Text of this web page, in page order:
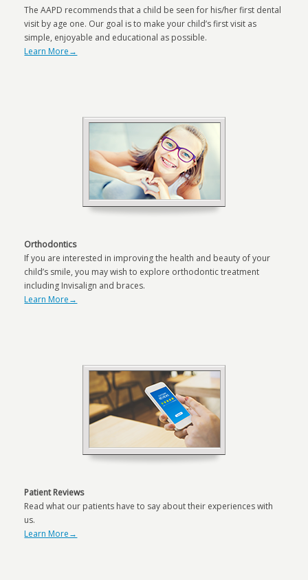
The AAPD recommends that a child be seen for his/her first dental
visit by age one. Our goal is to make your child’s first visit as
simple, enjoyable and educational as possible.
Learn More→
Orthodontics
If you are interested in improving the health and beauty of your
child’s smile, you may wish to explore orthodontic treatment
including Invisalign and braces.
Learn More→
Patient Reviews
Read what our patients have to say about their experiences with
us.
Learn More→